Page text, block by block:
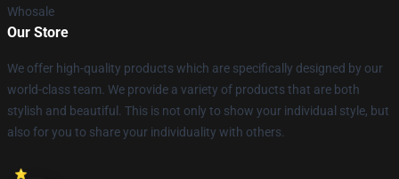
Whosale
Our Store
We offer high-quality products which are specifically designed by our
world-class team. We provide a variety of products that are both
stylish and beautiful. This is not only to show your individual style, but
also for you to share your individuality with others.